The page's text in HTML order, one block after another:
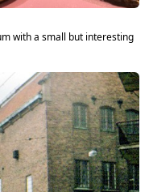
with a small but interesting